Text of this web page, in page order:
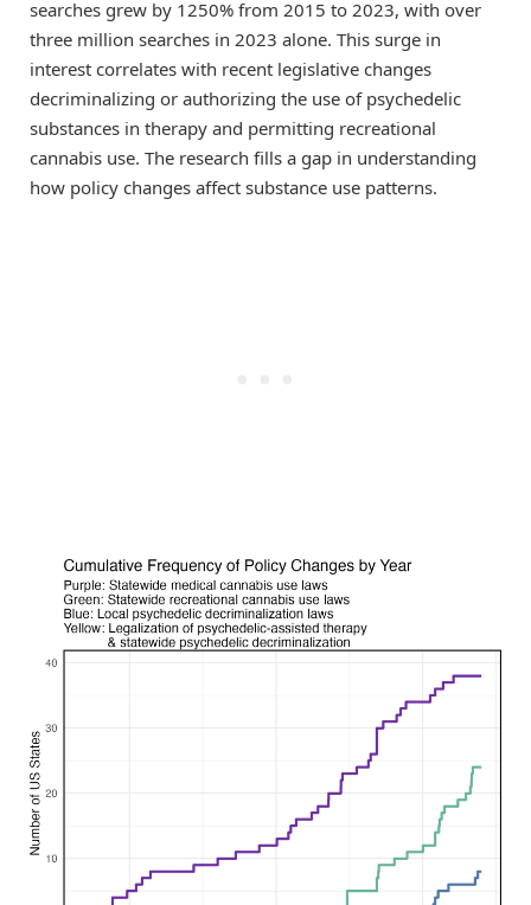
searches grew by 1250% from 2015 to 2023, with over
three million searches in 2023 alone. This surge in
interest correlates with recent legislative changes
decriminalizing or authorizing the use of psychedelic
substances in therapy and permitting recreational
cannabis use. The research fills a gap in understanding
how policy changes affect substance use patterns.